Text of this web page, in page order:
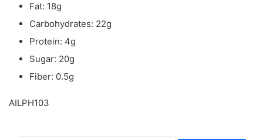
Fat: 18g
Carbohydrates: 22g
Protein: 4g
Sugar: 20g
Fiber: 0.5g
AILPH103